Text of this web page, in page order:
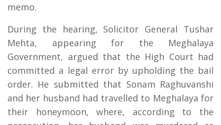
memo.
During the hearing, Solicitor General Tushar
Mehta, appearing for the Meghalaya
Government, argued that the High Court had
committed a legal error by upholding the bail
order. He submitted that Sonam Raghuvanshi
and her husband had travelled to Meghalaya for
their honeymoon, where, according to the